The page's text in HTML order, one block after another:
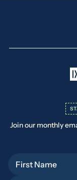
Join our monthly